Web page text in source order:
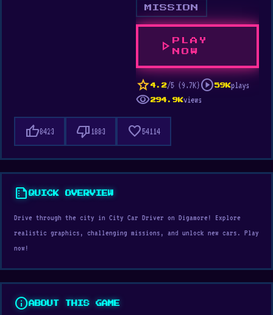
MISSION
play_arrow
PLAY
NOW
star 4.2/5 (9.7K)play_circle 59Kplays
visibility294.9Kviews
thumb_up8423 thumb_down 1883 favorite54114
summarizeQUICK OVERVIEW
Drive through the city in City Car Driver on Digamore! Explore
realistic graphics, challenging missions, and unlock new cars. Play
now!
infoABOUT THIS GAME